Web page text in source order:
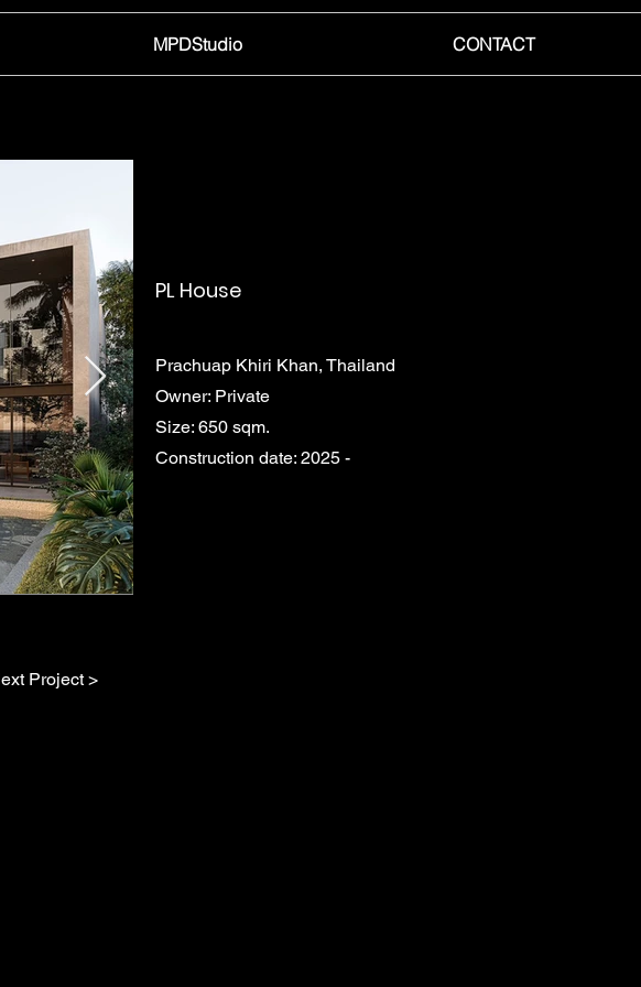
MPDStudio CONTACT
Next Project >
PL House
Prachuap Khiri Khan, Thailand
Owner: Private
Size: 650 sqm.
Construction date: 2025 -